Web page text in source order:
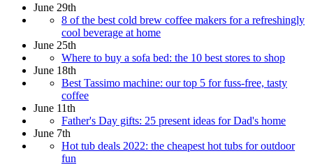
June 29th
8 of the best cold brew coffee makers for a refreshingly
cool beverage at home
June 25th
Where to buy a sofa bed: the 10 best stores to shop
June 18th
Best Tassimo machine: our top 5 for fuss-free, tasty
coffee
June 11th
Father's Day gifts: 25 present ideas for Dad's home
June 7th
Hot tub deals 2022: the cheapest hot tubs for outdoor
fun